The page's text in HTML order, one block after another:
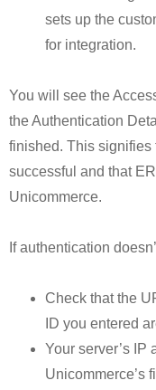
sets up the
for integration.
You will see the
the Authentication
finished. This signifies
successful and that
Unicommerce.
If authentication
Check that the
ID you entered
Your server’s IP
Unicommerce’s